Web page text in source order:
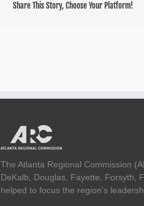
Share This Story, Choose Your Platform!
The Atlanta Regional Commission
DeKalb, Douglas, Fayette, Forsyth,
helped to focus the region's